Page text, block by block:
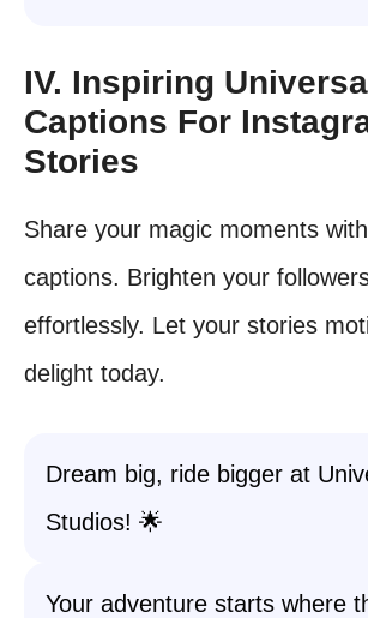
IV. Inspiring
Captions For
Stories
Share your magic moments
captions. Brighten your
effortlessly. Let your stories
delight today.
Dream big, ride bigger at
Studios! 🌟
Your adventure starts where